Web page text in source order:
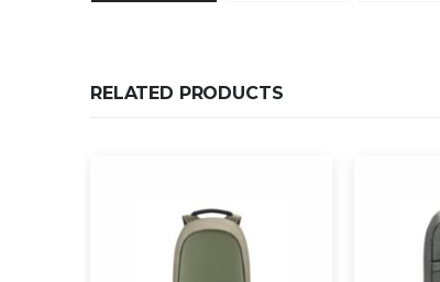
RELATED PRODUCTS